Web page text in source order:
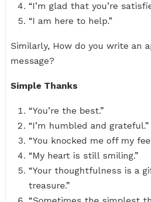
“I’m glad that you’re
“I am here to help.”
Similarly, How do you write an
message?
Simple Thanks
“You’re the best.”
“I’m humbled and grateful.”
“You knocked me off my
“My heart is still smiling.”
“Your thoughtfulness is a
treasure.”